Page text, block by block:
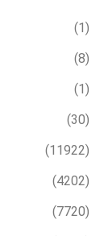
(1)
(8)
(1)
(30)
(11922)
(4202)
(7720)